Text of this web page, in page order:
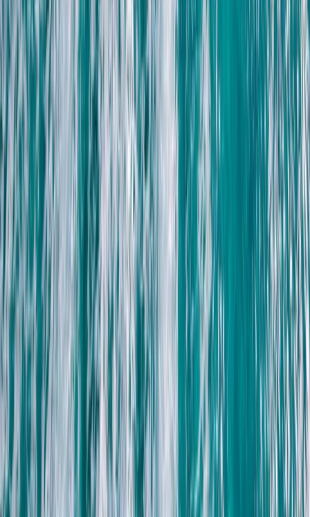
Off-Road Driving
Family Buggy Desert Safari with Bedouin
Village Visit from Sharm El Sheikh